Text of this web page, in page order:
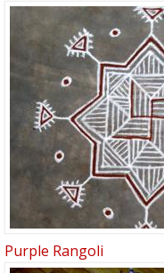
Purple Rangoli